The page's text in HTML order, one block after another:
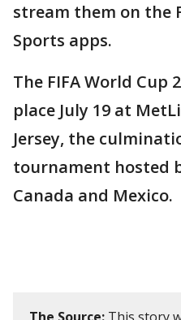
stream them on the
Sports apps.
The FIFA World Cup
place July 19 at
Jersey, the
tournament hosted
Canada and Mexico.